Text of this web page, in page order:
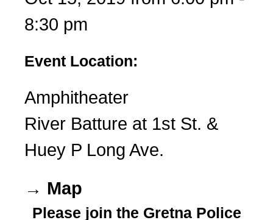
8:30 pm
Event Location:
Amphitheater
River Batture at 1st St. &
Huey P Long Ave.
→ Map
Please join the Gretna Police